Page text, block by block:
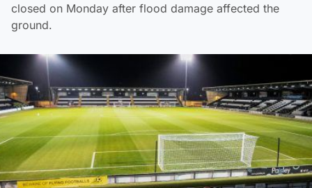
closed on Monday after flood damage affected the
ground.